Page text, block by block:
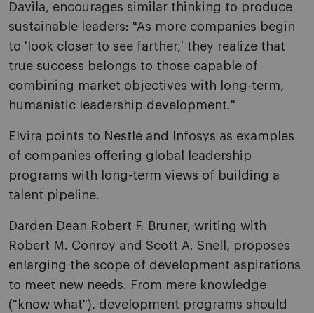
Davila, encourages similar thinking to produce
sustainable leaders: "As more companies begin
to 'look closer to see farther,' they realize that
true success belongs to those capable of
combining market objectives with long-term,
humanistic leadership development."
Elvira points to Nestlé and Infosys as examples
of companies offering global leadership
programs with long-term views of building a
talent pipeline.
Darden Dean Robert F. Bruner, writing with
Robert M. Conroy and Scott A. Snell, proposes
enlarging the scope of development aspirations
to meet new needs. From mere knowledge
("know what"), development programs should